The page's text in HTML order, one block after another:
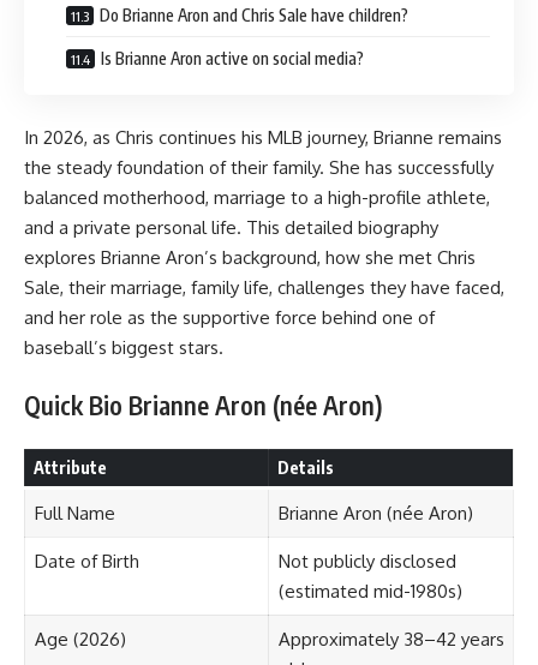
Do Brianne Aron and Chris Sale have children?
Is Brianne Aron active on social media?
In 2026, as Chris continues his MLB journey, Brianne remains
the steady foundation of their family. She has successfully
balanced motherhood, marriage to a high-profile athlete,
and a private personal life. This detailed biography
explores Brianne Aron’s background, how she met Chris
Sale, their marriage, family life, challenges they have faced,
and her role as the supportive force behind one of
baseball’s biggest stars.
Quick Bio Brianne Aron (née Aron)
Attribute Details
Full Name Brianne Aron (née Aron)
Date of Birth
Not publicly disclosed
(estimated mid-1980s)
Age (2026)
Approximately 38–42 years